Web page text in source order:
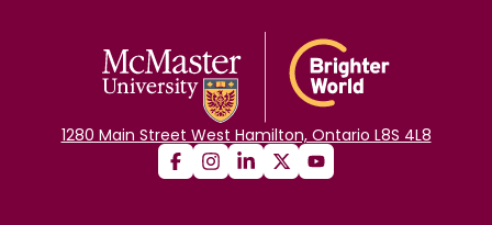
1280 Main Street West Hamilton, Ontario L8S 4L8